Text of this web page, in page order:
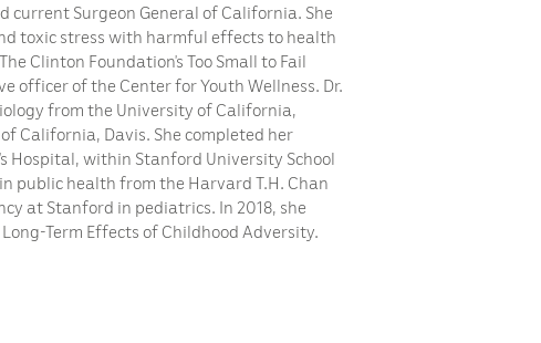
Surgeon General of California. She
toxic stress with harmful effects to health
Clinton Foundation’s Too Small to Fail
officer of the Center for Youth Wellness. Dr.
from the University of California,
California, Davis. She completed her
Hospital, within Stanford University School
public health from the Harvard T.H. Chan
at Stanford in pediatrics. In 2018, she
Term Effects of Childhood Adversity.